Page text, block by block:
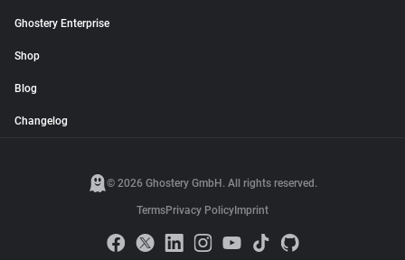
Ghostery Enterprise
Shop
Blog
Changelog
© 2026 Ghostery GmbH. All rights reserved.
TermsPrivacy Policy Imprint